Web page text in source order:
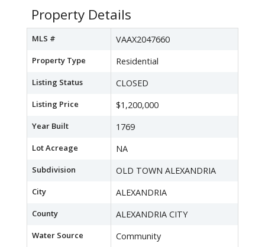
Property Details
MLS # VAAX2047660
Property Type Residential
Listing Status CLOSED
Listing Price $1,200,000
Year Built 1769
Lot Acreage NA
Subdivision OLD TOWN ALEXANDRIA
City ALEXANDRIA
County ALEXANDRIA CITY
Water Source Community